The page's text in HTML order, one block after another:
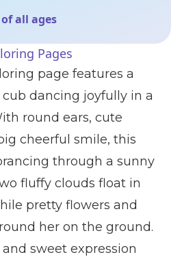
all ages
Pages
page features a
dancing joyfully in a
round ears, cute
cheerful smile, this
through a sunny
fluffy clouds float in
pretty flowers and
her on the ground.
sweet expression